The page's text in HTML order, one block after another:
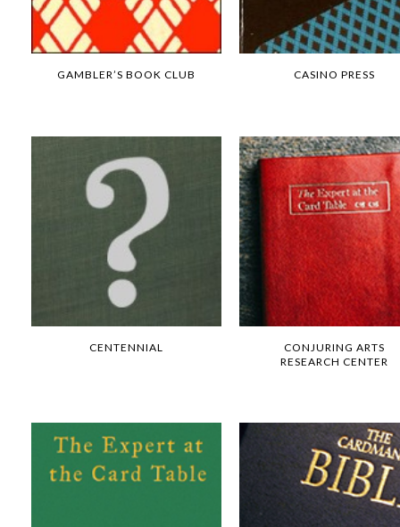
GAMBLER’S BOOK CLUB CASINO PRESS
CENTENNIAL
CONJURING ARTS
RESEARCH CENTER